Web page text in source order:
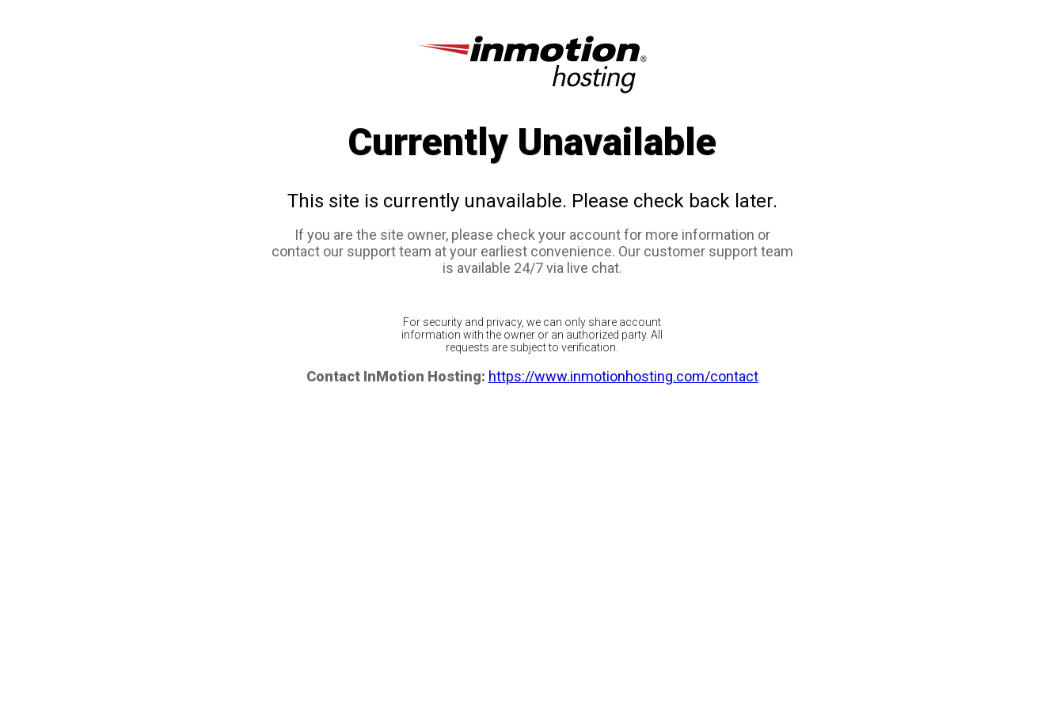
Currently Unavailable
This site is currently unavailable. Please check back later.
If you are the site owner, please check your account for more information or
contact our support team at your earliest convenience. Our customer support team
is available 24/7 via live chat.
For security and privacy, we can only share account
information with the owner or an authorized party. All
requests are subject to verification.
Contact InMotion Hosting: https://www.inmotionhosting.com/contact